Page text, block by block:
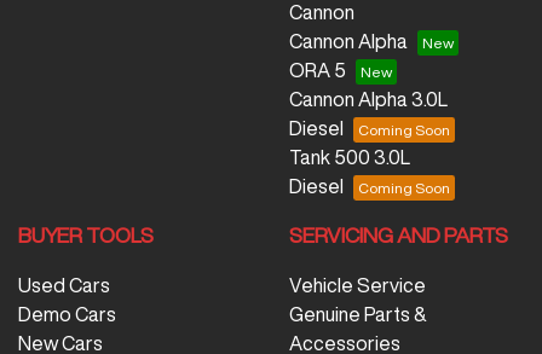
Cannon
Cannon Alpha
ORA 5
Cannon Alpha 3.0L
Diesel
Tank 500 3.0L
Diesel
BUYER TOOLS
Used Cars
Demo Cars
New Cars
SERVICING AND PARTS
Vehicle Service
Genuine Parts &
Accessories